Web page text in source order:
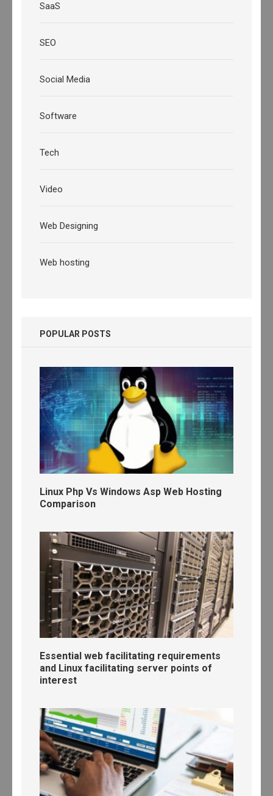
SaaS
SEO
Social Media
Software
Tech
Video
Web Designing
Web hosting
POPULAR POSTS
Linux Php Vs Windows Asp Web Hosting
Comparison
Essential web facilitating requirements
and Linux facilitating server points of
interest